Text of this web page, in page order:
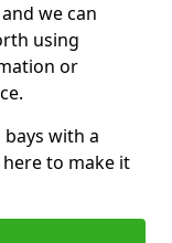
we can
using
or
with a
to make it